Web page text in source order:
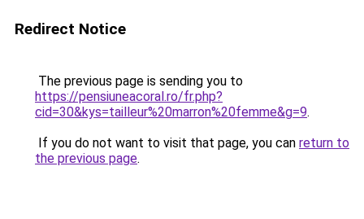
Redirect Notice
The previous page is sending you to
https://pensiuneacoral.ro/fr.php?
cid=30&kys=tailleur%20marron%20femme&g=9.
If you do not want to visit that page, you can return to
the previous page.